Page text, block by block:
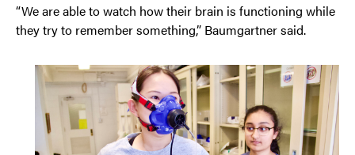
“We are able to watch how their brain is functioning while
they try to remember something,” Baumgartner said.